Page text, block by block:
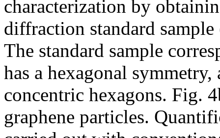
characterization by
diffraction standard
The standard sample
has a hexagonal
concentric hexagons. Fig.
graphene particles.